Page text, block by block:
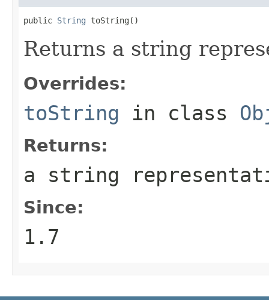
public String toString()
Returns a string
Overrides:
toString in class
Returns:
a string
Since:
1.7